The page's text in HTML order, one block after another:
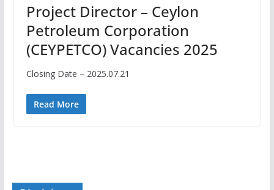
Project Director – Ceylon
Petroleum Corporation
(CEYPETCO) Vacancies 2025
Closing Date – 2025.07.21
Read More